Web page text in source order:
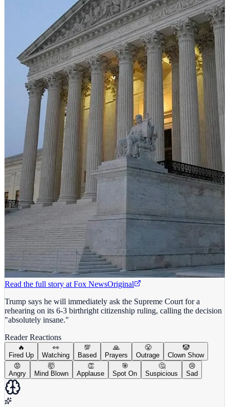
Read the full story at Fox NewsOriginal
Trump says he will immediately ask the Supreme Court for a
rehearing on its 6-3 birthright citizenship ruling, calling the decision
"absolutely insane."
Reader Reactions
🔥
Fired Up
👀
Watching
💯
Based
🙏
Prayers
😤
Outrage
🤡
Clown Show
😡
Angry
🤯
Mind Blown
👏
Applause
🎯
Spot On
🤔
Suspicious
😢
Sad